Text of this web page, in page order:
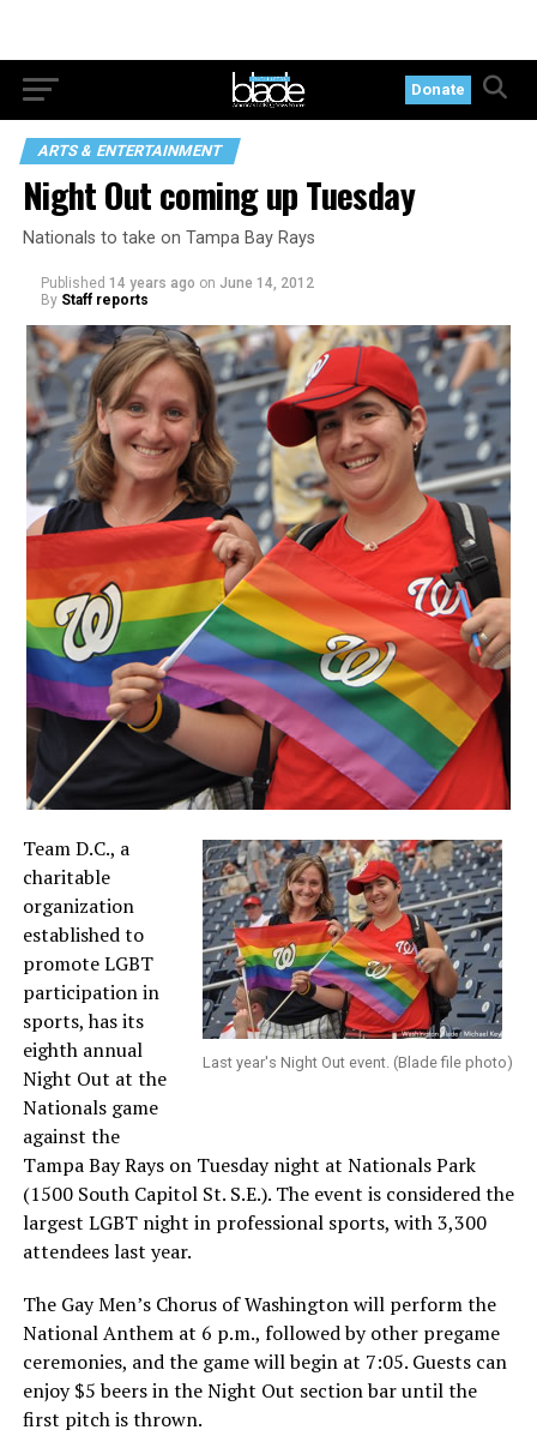
Donate
ARTS & ENTERTAINMENT
Night Out coming up Tuesday
Nationals to take on Tampa Bay Rays
Published 14 years ago on June 14, 2012
By Staff reports
Last year's Night Out event. (Blade file photo)
Team D.C., a
charitable
organization
established to
promote LGBT
participation in
sports, has its
eighth annual
Night Out at the
Nationals game
against the
Tampa Bay Rays on Tuesday night at Nationals Park
(1500 South Capitol St. S.E.). The event is considered the
largest LGBT night in professional sports, with 3,300
attendees last year.
The Gay Men’s Chorus of Washington will perform the
National Anthem at 6 p.m., followed by other pregame
ceremonies, and the game will begin at 7:05. Guests can
enjoy $5 beers in the Night Out section bar until the
first pitch is thrown.